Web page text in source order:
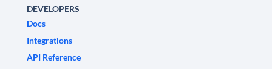
DEVELOPERS
Docs
Integrations
API Reference